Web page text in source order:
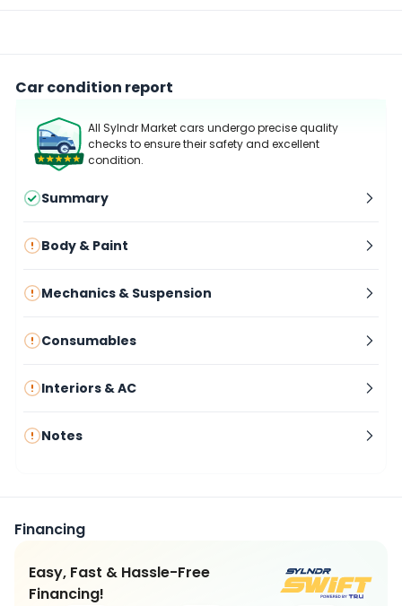
Car condition report
All Sylndr Market cars undergo precise quality
checks to ensure their safety and excellent
condition.
Summary
Body & Paint
Mechanics & Suspension
Consumables
Interiors & AC
Notes
Financing
Easy, Fast & Hassle-Free
Financing!